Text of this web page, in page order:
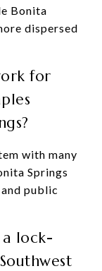
Bonita
dispersed
for
with many
Springs
public
lock-